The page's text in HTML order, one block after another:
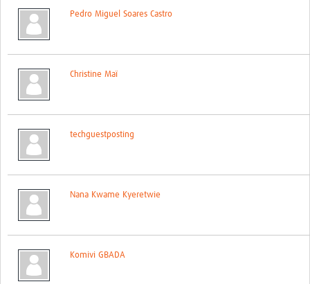
Pedro Miguel Soares Castro
Christine Maï
techguestposting
Nana Kwame Kyeretwie
Komivi GBADA